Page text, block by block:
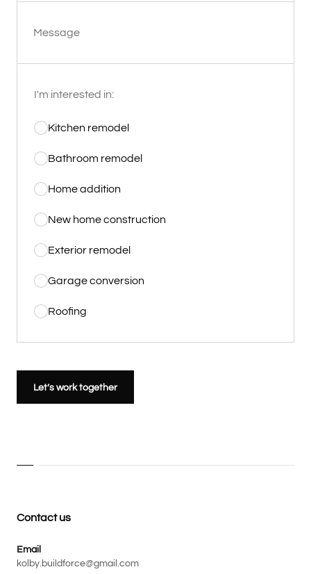
Message
I'm interested in:
Kitchen remodel
Bathroom remodel
Home addition
New home construction
Exterior remodel
Garage conversion
Roofing
Let’s work together
Contact us
Email
kolby.buildforce@gmail.com